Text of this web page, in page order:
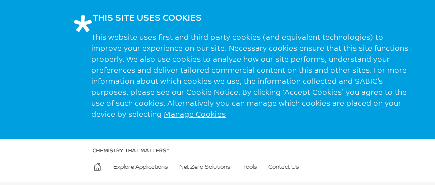
THIS SITE USES COOKIES
This website uses first and third party cookies (and equivalent technologies) to
improve your experience on our site. Necessary cookies ensure that this site functions
properly. We also use cookies to analyze how our site performs, understand your
preferences and deliver tailored commercial content on this and other sites. For more
information about which cookies we use, the information collected and SABIC’s
purposes, please see our Cookie Notice. By clicking ‘Accept Cookies’ you agree to the
use of such cookies. Alternatively you can manage which cookies are placed on your
device by selecting Manage Cookies
Explore Applications Net Zero Solutions Tools Contact Us